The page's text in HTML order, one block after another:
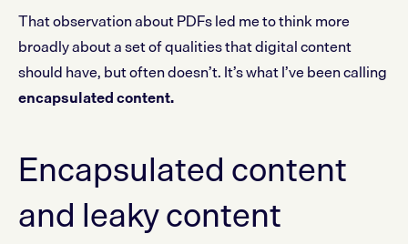
That observation about PDFs led me to think more
broadly about a set of qualities that digital content
should have, but often doesn’t. It’s what I’ve been calling
encapsulated content.
Encapsulated content
and leaky content